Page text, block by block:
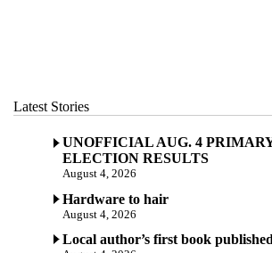
Latest Stories
UNOFFICIAL AUG. 4
ELECTION RESULTS
August 4, 2026
Hardware to hair
August 4, 2026
Local author’s first book published